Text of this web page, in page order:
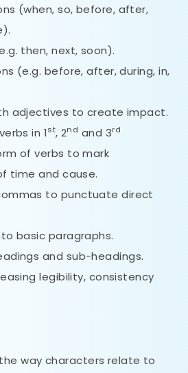
(when, so, before, after,
then, next, soon).
(e.g. before, after, during, in,
adjectives to create impact.
in 1st, 2nd and 3rd
of verbs to mark
time and cause.
to punctuate direct
basic paragraphs.
and sub-headings.
legibility, consistency
way characters relate to